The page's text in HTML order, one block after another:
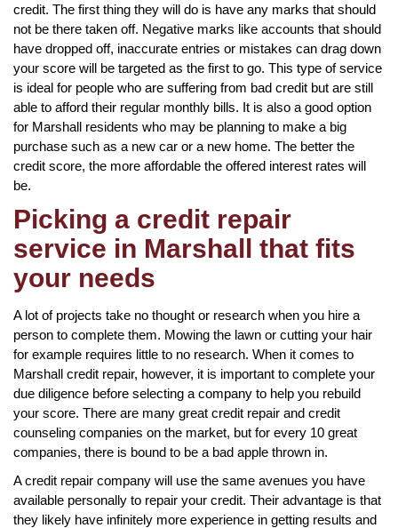
credit. The first thing they will do is have any marks that should
not be there taken off. Negative marks like accounts that should
have dropped off, inaccurate entries or mistakes can drag down
your score will be targeted as the first to go. This type of service
is ideal for people who are suffering from bad credit but are still
able to afford their regular monthly bills. It is also a good option
for Marshall residents who may be planning to make a big
purchase such as a new car or a new home. The better the
credit score, the more affordable the offered interest rates will
be.
Picking a credit repair
service in Marshall that fits
your needs
A lot of projects take no thought or research when you hire a
person to complete them. Mowing the lawn or cutting your hair
for example requires little to no research. When it comes to
Marshall credit repair, however, it is important to complete your
due diligence before selecting a company to help you rebuild
your score. There are many great credit repair and credit
counseling companies on the market, but for every 10 great
companies, there is bound to be a bad apple thrown in.
A credit repair company will use the same avenues you have
available personally to repair your credit. Their advantage is that
they likely have infinitely more experience in getting results and